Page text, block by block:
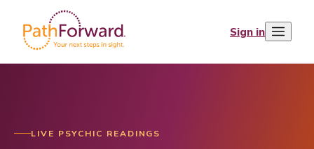
Sign in
LIVE PSYCHIC READINGS